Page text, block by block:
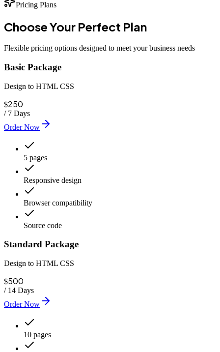
Pricing Plans
Choose Your Perfect Plan
Flexible pricing options designed to meet your business needs
Basic Package
Design to HTML CSS
$250
/ 7 Days
Order Now
5 pages
Responsive design
Browser compatibility
Source code
Standard Package
Design to HTML CSS
$500
/ 14 Days
Order Now
10 pages